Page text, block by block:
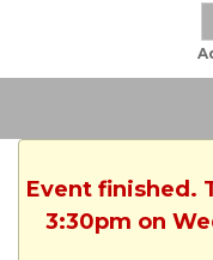
Event finished.
3:30pm on